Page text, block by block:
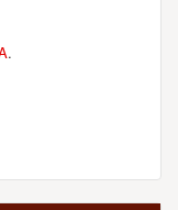
.